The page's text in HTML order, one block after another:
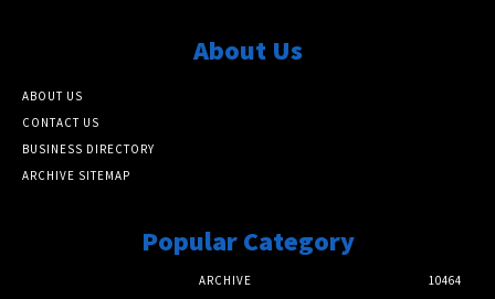
About Us
ABOUT US
CONTACT US
BUSINESS DIRECTORY
ARCHIVE SITEMAP
Popular Category
ARCHIVE
10464